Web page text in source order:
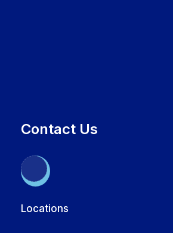
Contact Us
Locations